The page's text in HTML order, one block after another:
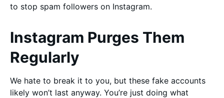
to stop spam followers on Instagram.
Instagram Purges Them
Regularly
We hate to break it to you, but these fake accounts
likely won’t last anyway. You’re just doing what